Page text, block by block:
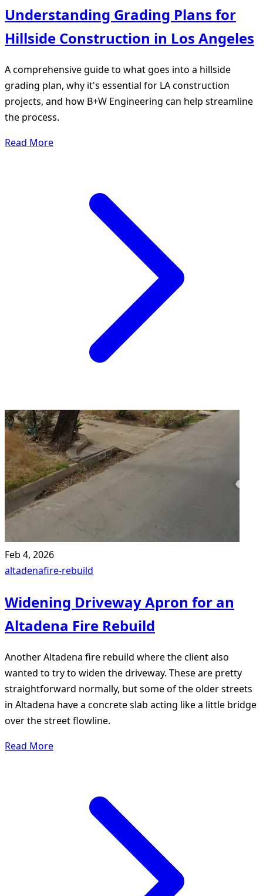
Understanding Grading Plans for
Hillside Construction in Los Angeles
A comprehensive guide to what goes into a hillside
grading plan, why it's essential for LA construction
projects, and how B+W Engineering can help streamline
the process.
Read More
Feb 4, 2026
altadenafire-rebuild
Widening Driveway Apron for an
Altadena Fire Rebuild
Another Altadena fire rebuild where the client also
wanted to try to widen the driveway. These are pretty
straightforward normally, but some of the older streets
in Altadena have a concrete slab acting like a little bridge
over the street flowline.
Read More